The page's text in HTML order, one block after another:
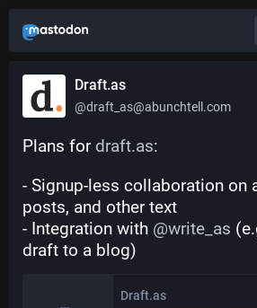
Draft.as
@draft_as@abunchtell.com
Plans for draft.as:
- Signup-less collaboration on
posts, and other text
- Integration with @write_as
draft to a blog)
Draft.as